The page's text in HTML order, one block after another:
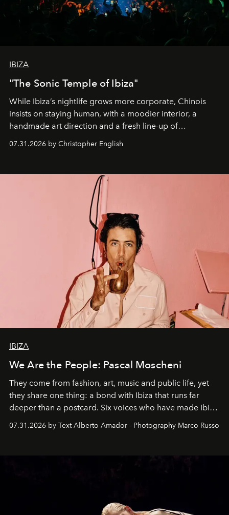
IBIZA
"The Sonic Temple of Ibiza"
While Ibiza’s nightlife grows more corporate, Chinois
insists on staying human, with a moodier interior, a
handmade art direction and a fresh line-up of
residencies, proving that scale was never the point.
07.31.2026 by Christopher English
IBIZA
We Are the People: Pascal Moscheni
They come from fashion, art, music and public life, yet
they share one thing: a bond with Ibiza that runs far
deeper than a postcard. Six voices who have made Ibiza
their home, their muse and their canvas.
07.31.2026 by Text Alberto Amador - Photography Marco Russo